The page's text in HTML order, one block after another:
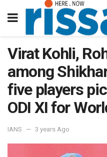
Virat Kohli,
among
five players
ODI XI for
IANS 3 years Ago